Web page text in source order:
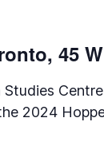
45
2024